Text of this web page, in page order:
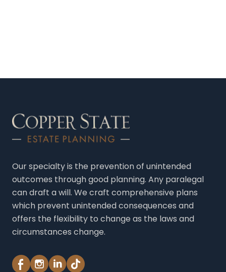
Our specialty is the prevention of unintended
outcomes through good planning. Any paralegal
can draft a will. We craft comprehensive plans
which prevent unintended consequences and
offers the flexibility to change as the laws and
circumstances change.